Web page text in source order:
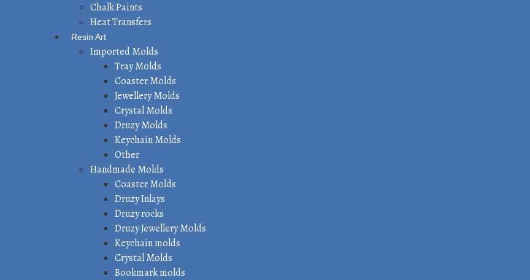
Chalk Paints
Heat Transfers
Resin Art
Imported Molds
Tray Molds
Coaster Molds
Jewellery Molds
Crystal Molds
Druzy Molds
Keychain Molds
Other
Handmade Molds
Coaster Molds
Druzy Inlays
Druzy rocks
Druzy Jewellery Molds
Keychain molds
Crystal Molds
Bookmark molds